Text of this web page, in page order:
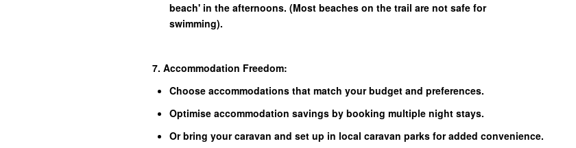
beach' in the afternoons. (Most beaches on the trail are not safe for
swimming).
7. Accommodation Freedom:
Choose accommodations that match your budget and preferences.
Optimise accommodation savings by booking multiple night stays.
Or bring your caravan and set up in local caravan parks for added convenience.